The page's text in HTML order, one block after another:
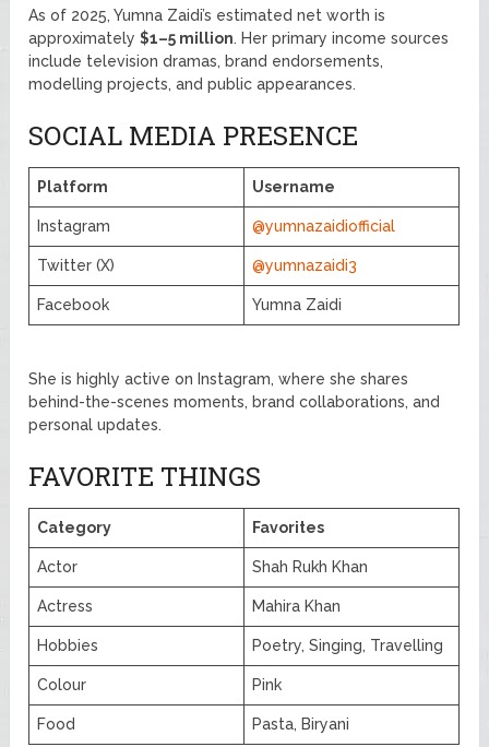
As of 2025, Yumna Zaidi’s estimated net worth is
approximately$1–5 million. Her primary income sources
include television dramas, brand endorsements,
modelling projects, and public appearances.
SOCIAL MEDIA PRESENCE
Platform Username
Instagram @yumnazaidiofficial
Twitter (X) @yumnazaidi3
Facebook Yumna Zaidi
She is highly active on Instagram, where she shares
behind-the-scenes moments, brand collaborations, and
personal updates.
FAVORITE THINGS
Category Favorites
Actor Shah Rukh Khan
Actress Mahira Khan
Hobbies Poetry, Singing, Travelling
Colour Pink
Food Pasta, Biryani